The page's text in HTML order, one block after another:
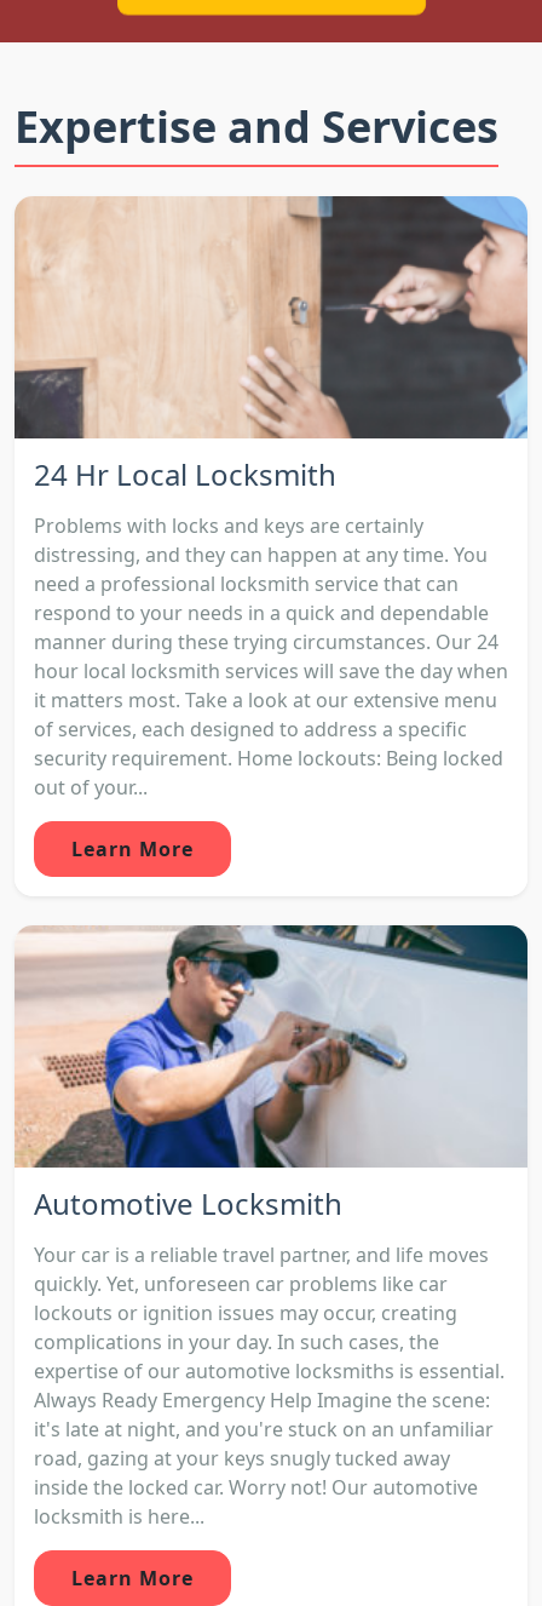
Expertise and Services
24 Hr Local Locksmith
Problems with locks and keys are certainly
distressing, and they can happen at any time. You
need a professional locksmith service that can
respond to your needs in a quick and dependable
manner during these trying circumstances. Our 24
hour local locksmith services will save the day when
it matters most. Take a look at our extensive menu
of services, each designed to address a specific
security requirement. Home lockouts: Being locked
out of your...
Learn More
Automotive Locksmith
Your car is a reliable travel partner, and life moves
quickly. Yet, unforeseen car problems like car
lockouts or ignition issues may occur, creating
complications in your day. In such cases, the
expertise of our automotive locksmiths is essential.
Always Ready Emergency Help Imagine the scene:
it's late at night, and you're stuck on an unfamiliar
road, gazing at your keys snugly tucked away
inside the locked car. Worry not! Our automotive
locksmith is here...
Learn More